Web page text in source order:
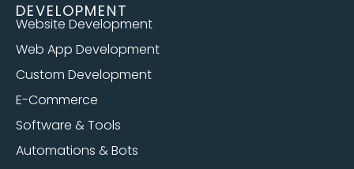
DEVELOPMENT
Website Development
Web App Development
Custom Development
E-Commerce
Software & Tools
Automations & Bots